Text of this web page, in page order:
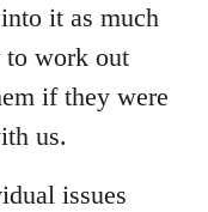
it as much
to work out
if they were
us.
issues